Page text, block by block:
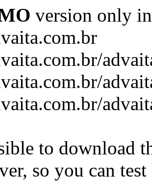
version only
to download
so you can